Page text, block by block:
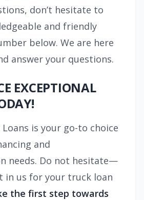
don’t hesitate to
and friendly
below. We are here
answer your questions.
EXCEPTIONAL
is your go-to choice
and
needs. Do not hesitate—
in us for your truck loan
the first step towards